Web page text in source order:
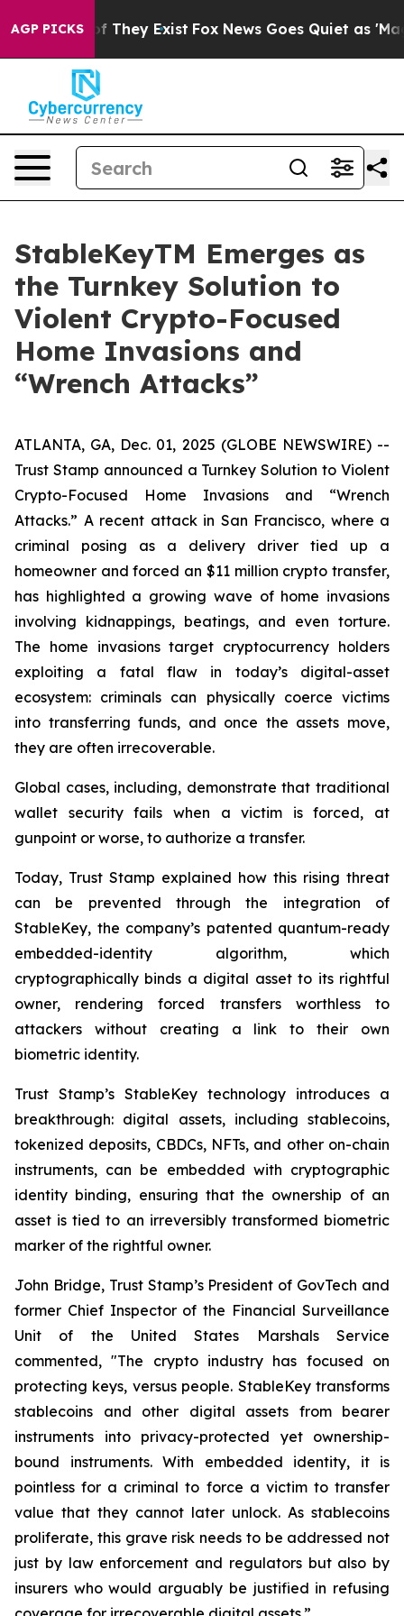
AGP PICKS
no Proof They Exist Fox News Goes Quiet as 'Maga
StableKeyTM Emerges as
the Turnkey Solution to
Violent Crypto-Focused
Home Invasions and
“Wrench Attacks”
ATLANTA, GA, Dec. 01, 2025 (GLOBE NEWSWIRE) --
Trust Stamp announced a Turnkey Solution to Violent
Crypto-Focused Home Invasions and “Wrench
Attacks.” A recent attack in San Francisco, where a
criminal posing as a delivery driver tied up a
homeowner and forced an $11 million crypto transfer,
has highlighted a growing wave of home invasions
involving kidnappings, beatings, and even torture.
The home invasions target cryptocurrency holders
exploiting a fatal flaw in today’s digital-asset
ecosystem: criminals can physically coerce victims
into transferring funds, and once the assets move,
they are often irrecoverable.
Global cases, including, demonstrate that traditional
wallet security fails when a victim is forced, at
gunpoint or worse, to authorize a transfer.
Today, Trust Stamp explained how this rising threat
can be prevented through the integration of
StableKey, the company’s patented quantum-ready
embedded-identity algorithm, which
cryptographically binds a digital asset to its rightful
owner, rendering forced transfers worthless to
attackers without creating a link to their own
biometric identity.
Trust Stamp’s StableKey technology introduces a
breakthrough: digital assets, including stablecoins,
tokenized deposits, CBDCs, NFTs, and other on-chain
instruments, can be embedded with cryptographic
identity binding, ensuring that the ownership of an
asset is tied to an irreversibly transformed biometric
marker of the rightful owner.
John Bridge, Trust Stamp’s President of GovTech and
former Chief Inspector of the Financial Surveillance
Unit of the United States Marshals Service
commented, "The crypto industry has focused on
protecting keys, versus people. StableKey transforms
stablecoins and other digital assets from bearer
instruments into privacy-protected yet ownership-
bound instruments. With embedded identity, it is
pointless for a criminal to force a victim to transfer
value that they cannot later unlock. As stablecoins
proliferate, this grave risk needs to be addressed not
just by law enforcement and regulators but also by
insurers who would arguably be justified in refusing